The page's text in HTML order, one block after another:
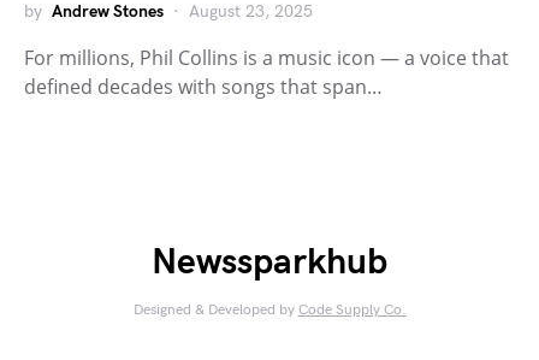
by Andrew Stones August 23, 2025
For millions, Phil Collins is a music icon — a voice that
defined decades with songs that span…
Newssparkhub
Designed & Developed by Code Supply Co.